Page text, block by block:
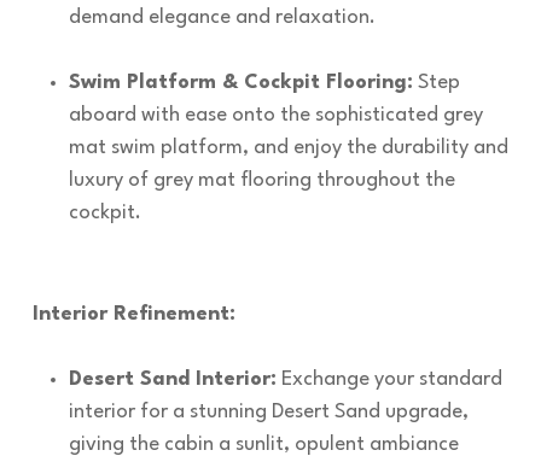
demand elegance and relaxation.
Swim Platform & Cockpit Flooring: Step
aboard with ease onto the sophisticated grey
mat swim platform, and enjoy the durability and
luxury of grey mat flooring throughout the
cockpit.
Interior Refinement:
Desert Sand Interior: Exchange your standard
interior for a stunning Desert Sand upgrade,
giving the cabin a sunlit, opulent ambiance